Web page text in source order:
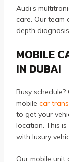
Audi’s
care. Our team
depth
MOBILE
IN DUBAI
Busy schedule?
mobile car
to get your
location. This
with luxury
Our mobile